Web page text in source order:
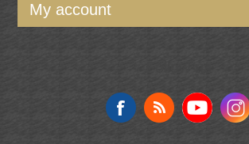
My account